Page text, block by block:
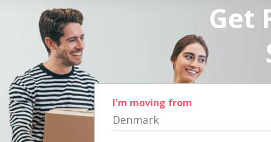
Get
I'm moving from
Denmark